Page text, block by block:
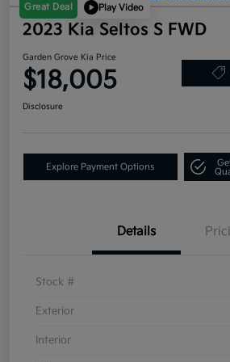
Great Deal Play Video
2023 Kia Seltos S FWD
Garden Grove Kia Price
$18,005
Disclosure
Explore Payment Options
Details
Stock #
Exterior
Interior